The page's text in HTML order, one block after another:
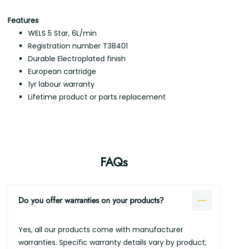
Features
WELS 5 Star, 6L/min
Registration number T38401
Durable Electroplated finish
European cartridge
1yr labour warranty
Lifetime product or parts replacement
FAQs
Do you offer warranties on your products?
Yes, all our products come with manufacturer
warranties. Specific warranty details vary by product;